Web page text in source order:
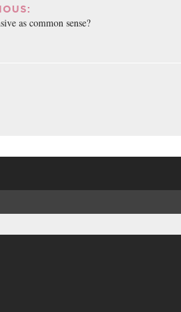
as common sense?